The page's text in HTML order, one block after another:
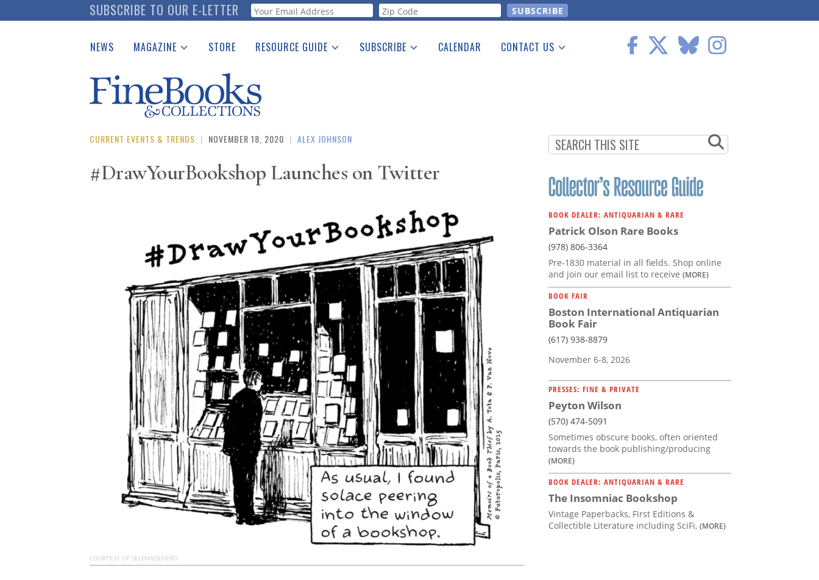
to
SUBSCRIBE TO OUR E-LETTER Webform
NEWS MAGAZINE
Catalogues Received
Auction Guide
Download Center
STORE RESOURCE GUIDE
See the Guide
SUBSCRIBE CALENDAR CONTACT US
CURRENT EVENTS & TRENDS | NOVEMBER 18, 2020 | ALEX JOHNSON
#DrawYourBookshop Launches on Twitter
COURTESY OF SELFMADEHERO
BOOK DEALER: ANTIQUARIAN & RARE
Patrick Olson Rare Books
(978) 806-3364
Pre-1830 material in all fields. Shop online
and join our email list to receive (MORE)
BOOK FAIR
Boston International Antiquarian
Book Fair
(617) 938-8879
November 6-8, 2026
PRESSES: FINE & PRIVATE
Peyton Wilson
(570) 474-5091
Sometimes obscure books, often oriented
towards the book publishing/producing
(MORE)
BOOK DEALER: ANTIQUARIAN & RARE
The Insomniac Bookshop
Vintage Paperbacks, First Editions &
Collectible Literature including SciFi, (MORE)